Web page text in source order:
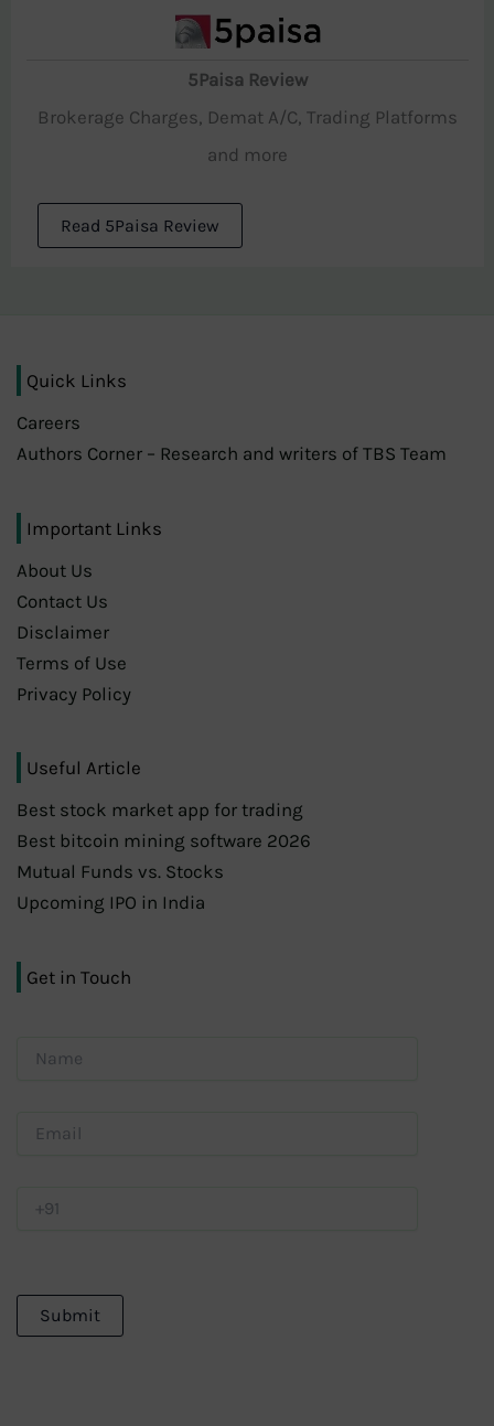
5Paisa Review
Brokerage Charges, Demat A/C, Trading Platforms
and more
Read 5Paisa Review
Quick Links
Careers
Authors Corner – Research and writers of TBS Team
Important Links
About Us
Contact Us
Disclaimer
Terms of Use
Privacy Policy
Useful Article
Best stock market app for trading
Best bitcoin mining software 2026
Mutual Funds vs. Stocks
Upcoming IPO in India
Get in Touch